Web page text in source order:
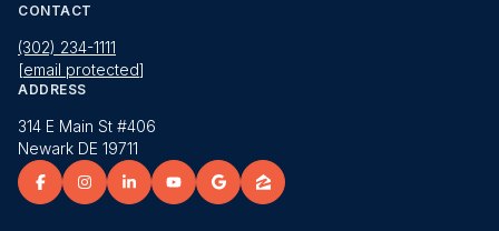
CONTACT
(302) 234-1111
[email protected]
ADDRESS
314 E Main St #406
Newark DE 19711